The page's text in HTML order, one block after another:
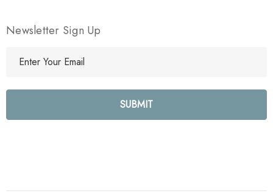
Newsletter Sign Up
l
e